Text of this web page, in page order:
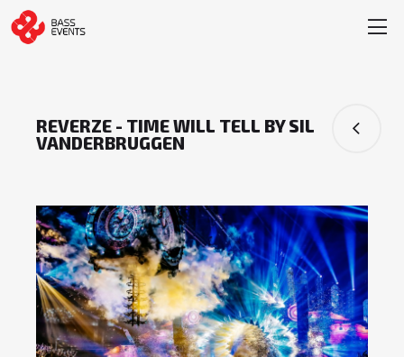
REVERZE - TIME WILL TELL BY SIL
VANDERBRUGGEN